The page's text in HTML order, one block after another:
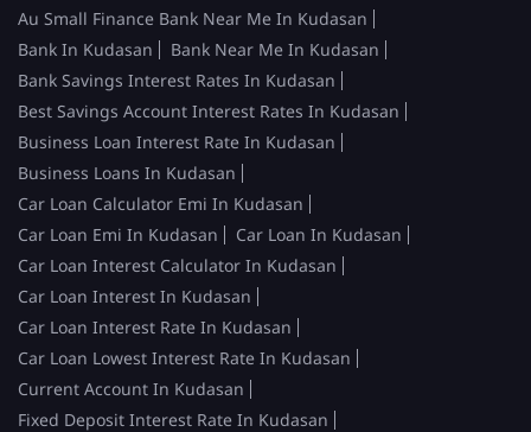
Au Small Finance Bank Near Me In Kudasan
Bank In Kudasan
Bank Near Me In Kudasan
Bank Savings Interest Rates In Kudasan
Best Savings Account Interest Rates In Kudasan
Business Loan Interest Rate In Kudasan
Business Loans In Kudasan
Car Loan Calculator Emi In Kudasan
Car Loan Emi In Kudasan
Car Loan In Kudasan
Car Loan Interest Calculator In Kudasan
Car Loan Interest In Kudasan
Car Loan Interest Rate In Kudasan
Car Loan Lowest Interest Rate In Kudasan
Current Account In Kudasan
Fixed Deposit Interest Rate In Kudasan